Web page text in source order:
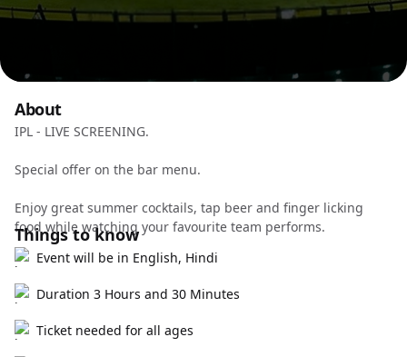
About
IPL - LIVE SCREENING.
Special offer on the bar menu.
Enjoy great summer cocktails, tap beer and finger licking
food while watching your favourite team performs.
Things to know
Event will be in English, Hindi
Duration 3 Hours and 30 Minutes
Ticket needed for all ages